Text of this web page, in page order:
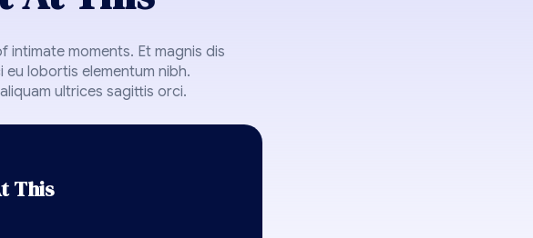
intimate moments. Et magnis dis
lobortis elementum nibh.
ultrices sagittis orci.
This